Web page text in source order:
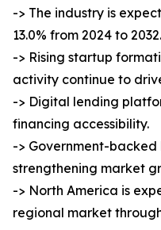
-> The industry is
13.0% from 2024 to 2032.
-> Rising startup
activity continue to
-> Digital lending
financing accessibility.
-> Government-
strengthening market
-> North America is
regional market